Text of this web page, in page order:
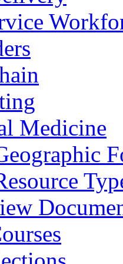
Medicine